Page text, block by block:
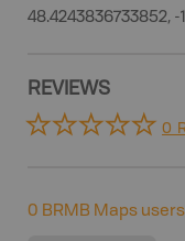
48.4243836733852,
REVIEWS
0
0 BRMB Maps